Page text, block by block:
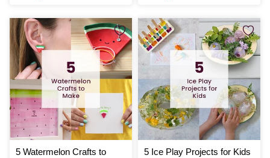
5 Watermelon Crafts to
5 Ice Play Projects for Kids